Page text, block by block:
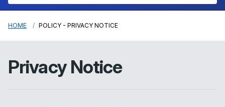
HOME POLICY - PRIVACY NOTICE
Privacy Notice